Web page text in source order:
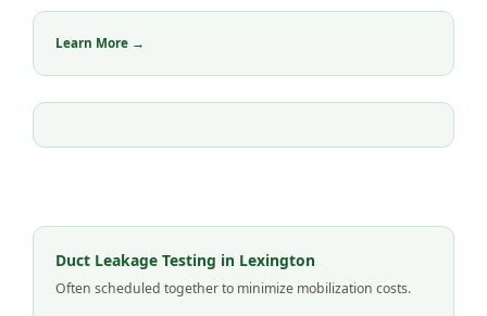
Learn More →
Duct Leakage Testing in Lexington
Often scheduled together to minimize mobilization costs.